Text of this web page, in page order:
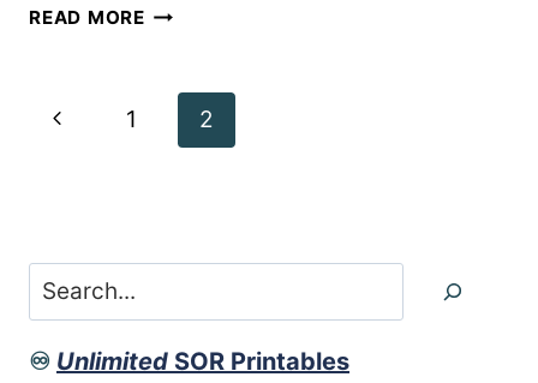
READ MOREWHAT
SYLLABLES
Page
Previous
1 2
Search
♾️ Unlimited SOR Printables